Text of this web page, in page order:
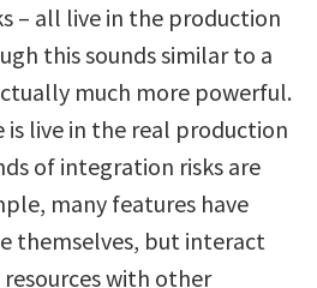
– all live in the production
this sounds similar to a
much more powerful.
is live in the real production
of integration risks are
many features have
themselves, but interact
with other